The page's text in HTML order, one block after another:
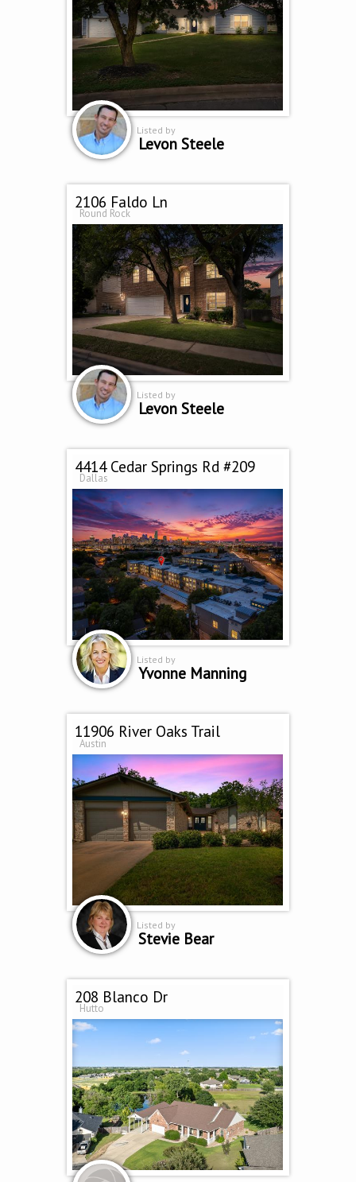
Listed by
Levon Steele
2106 Faldo Ln
Round Rock
Listed by
Levon Steele
4414 Cedar Springs Rd #209
Dallas
Listed by
Yvonne Manning
11906 River Oaks Trail
Austin
Listed by
Stevie Bear
208 Blanco Dr
Hutto